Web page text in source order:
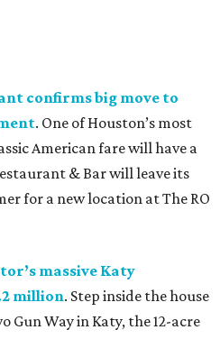
confirms big move to
. One of Houston’s most
American fare will have a
& Bar will leave its
for a new location at The RO
massive Katy
million. Step inside the house
Way in Katy, the 12-acre